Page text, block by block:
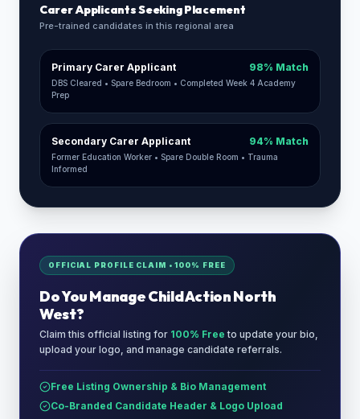
Carer Applicants Seeking Placement
Pre-trained candidates in this regional area
Primary Carer Applicant 98% Match
DBS Cleared • Spare Bedroom • Completed Week 4 Academy
Prep
Secondary Carer Applicant 94% Match
Former Education Worker • Spare Double Room • Trauma
Informed
OFFICIAL PROFILE CLAIM • 100% FREE
Do You ManageChild Action North
West?
Claim this official listing for 100% Free to update your bio,
upload your logo, and manage candidate referrals.
Free Listing Ownership & Bio Management
Co-Branded Candidate Header & Logo Upload